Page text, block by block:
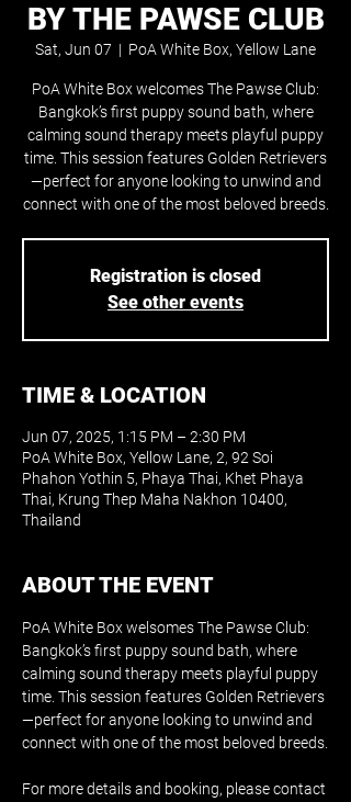
BY THE PAWSE CLUB
Sat, Jun 07
  |
PoA White Box, Yellow Lane
PoA White Box welcomes The Pawse Club:
Bangkok’s first puppy sound bath, where
calming sound therapy meets playful puppy
time. This session features Golden Retrievers
—perfect for anyone looking to unwind and
connect with one of the most beloved breeds.
Registration is closed
See other events
TIME & LOCATION
Jun 07, 2025, 1:15 PM – 2:30 PM
PoA White Box, Yellow Lane, 2, 92 Soi
Phahon Yothin 5, Phaya Thai, Khet Phaya
Thai, Krung Thep Maha Nakhon 10400,
Thailand
ABOUT THE EVENT
PoA White Box welsomes The Pawse Club:
Bangkok’s first puppy sound bath, where
calming sound therapy meets playful puppy
time. This session features Golden Retrievers
—perfect for anyone looking to unwind and
connect with one of the most beloved breeds.
For more details and booking, please contact